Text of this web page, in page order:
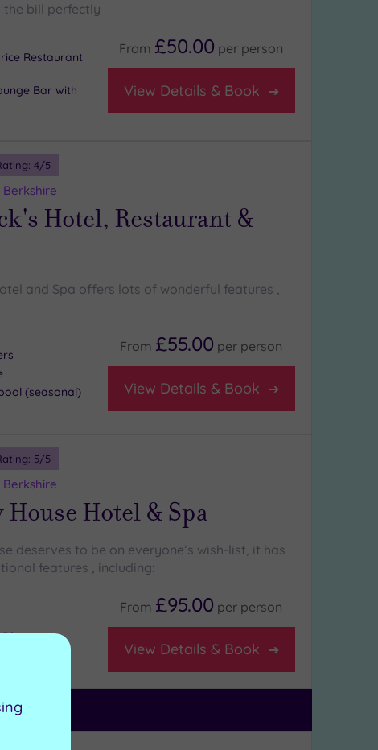
the bill perfectly
Restaurant
Bar with
From £50.00 per person
View Details & Book
4/5
Berkshire
Hotel, Restaurant &
and Spa offers lots of wonderful features ,
(seasonal)
From £55.00 per person
View Details & Book
5/5
Berkshire
House Hotel & Spa
deserves to be on everyone’s wish-list, it has
features , including:
From £95.00 per person
View Details & Book